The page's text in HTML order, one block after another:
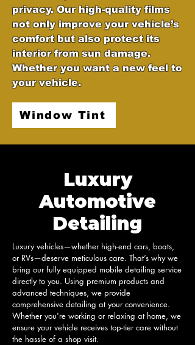
privacy. Our high-quality films
not only improve your vehicle’s
comfort but also protect its
interior from sun damage.
Whether you want a new feel to
your vehicle.
Window Tint
Luxury
Automotive
Detailing
Luxury vehicles—whether high-end cars, boats,
or RVs—deserve meticulous care. That’s why we
bring our fully equipped mobile detailing service
directly to you. Using premium products and
advanced techniques, we provide
comprehensive detailing at your convenience.
Whether you're working or relaxing at home, we
ensure your vehicle receives top-tier care without
the hassle of a shop visit.